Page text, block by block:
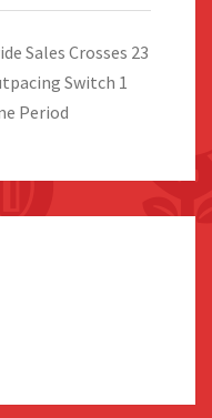
Sales Crosses 23
Switch 1
Period